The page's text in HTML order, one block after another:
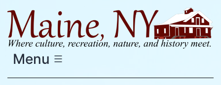
Skip
to
content
Menu